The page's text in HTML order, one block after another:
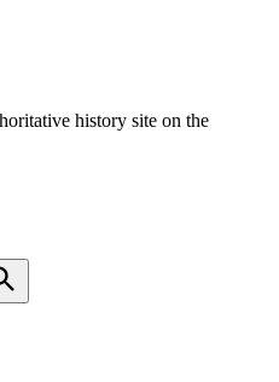
history site on the
Search